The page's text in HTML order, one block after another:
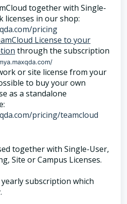
together with Single-
licenses in our shop:
pricing
License to your
through the subscription
or site license from your
to buy your own
as a standalone
pricing/teamcloud
together with Single-User,
Site or Campus Licenses.
subscription which